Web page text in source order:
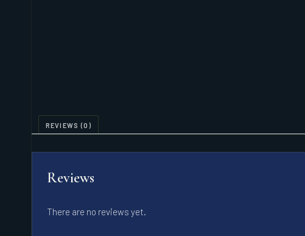
REVIEWS (0)
Reviews
There are no reviews yet.